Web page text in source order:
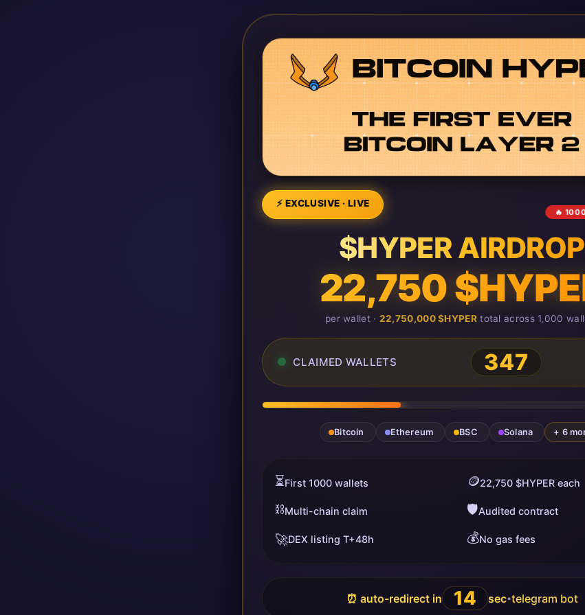
⚡ EXCLUSIVE · LIVE
🔥
$HYPER AIRDROP
22,750
per wallet · 22,750,000 $HYPERtotal across 1,000
CLAIMED WALLETS 347
Bitcoin Ethereum BSC Solana + 6
⏳First 1000 wallets 🪙22,750 $HYPER each
⛓️Multi-chain claim 🛡️Audited contract
🚀DEX listing T+48h 💰No gas fees
⏰ auto-redirect in 13 sec•telegram bot